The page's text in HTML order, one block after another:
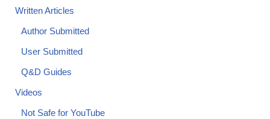
Written Articles
Author Submitted
User Submitted
Q&D Guides
Videos
Not Safe for YouTube